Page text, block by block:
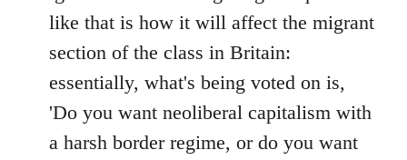
like that is how it will affect the migrant
section of the class in Britain:
essentially, what's being voted on is,
'Do you want neoliberal capitalism with
a harsh border regime, or do you want